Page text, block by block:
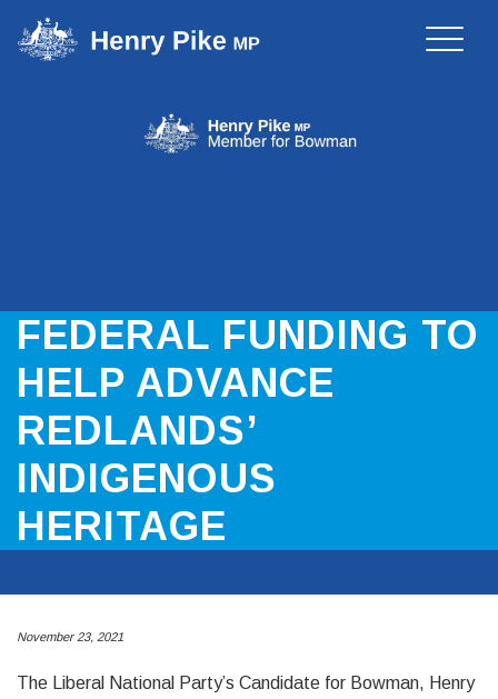
Toggle
FEDERAL FUNDING TO
HELP ADVANCE
REDLANDS’
INDIGENOUS
HERITAGE
November 23, 2021
The Liberal National Party’s Candidate for Bowman, Henry